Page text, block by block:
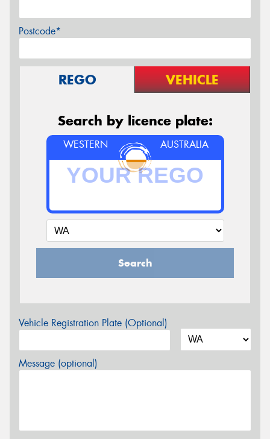
Postcode*
REGO VEHICLE
Search by licence plate:
WESTERN AUSTRALIA
Search
Vehicle Registration Plate (Optional)
Message (optional)